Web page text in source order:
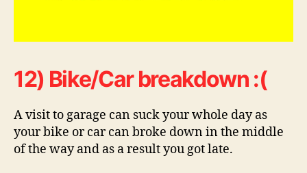
12) Bike/Car breakdown :(
A visit to garage can suck your whole day as
your bike or car can broke down in the middle
of the way and as a result you got late.